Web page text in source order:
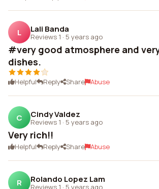
L Lali Banda
Reviews 1 · 5 years ago
#very good atmosphere and
dishes.
Helpful Reply Share Abuse
C Cindy Valdez
Reviews 1 · 5 years ago
Very rich!!
Helpful Reply Share Abuse
R Rolando Lopez Lam
Reviews 1 · 5 years ago